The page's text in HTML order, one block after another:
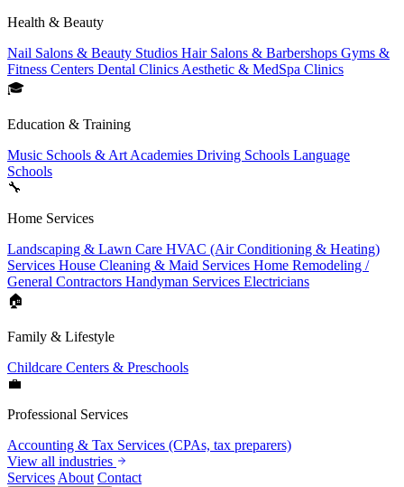
Health & Beauty
Nail Salons & Beauty Studios Hair Salons & Barbershops Gyms &
Fitness Centers Dental Clinics Aesthetic & MedSpa Clinics
🎓
Education & Training
Music Schools & Art Academies Driving Schools Language
Schools
🔧
Home Services
Landscaping & Lawn Care HVAC (Air Conditioning & Heating)
Services House Cleaning & Maid Services Home Remodeling /
General Contractors Handyman Services Electricians
🏠
Family & Lifestyle
Childcare Centers & Preschools
💼
Professional Services
Accounting & Tax Services (CPAs, tax preparers)
View all industries
Services About Contact